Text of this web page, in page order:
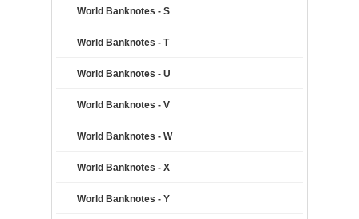
World Banknotes - S
World Banknotes - T
World Banknotes - U
World Banknotes - V
World Banknotes - W
World Banknotes - X
World Banknotes - Y